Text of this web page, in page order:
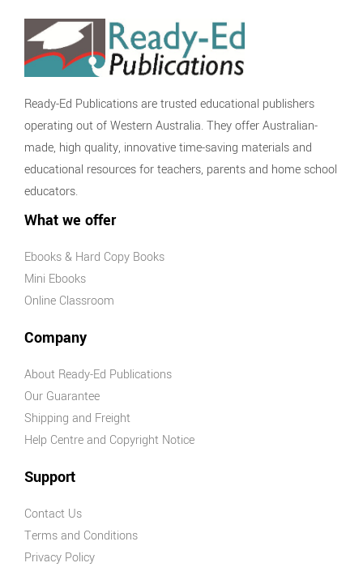
Ready-Ed Publications are trusted educational publishers
operating out of Western Australia. They offer Australian-
made, high quality, innovative time-saving materials and
educational resources for teachers, parents and home school
educators.
What we offer
Ebooks & Hard Copy Books
Mini Ebooks
Online Classroom
Company
About Ready-Ed Publications
Our Guarantee
Shipping and Freight
Help Centre and Copyright Notice
Support
Contact Us
Terms and Conditions
Privacy Policy